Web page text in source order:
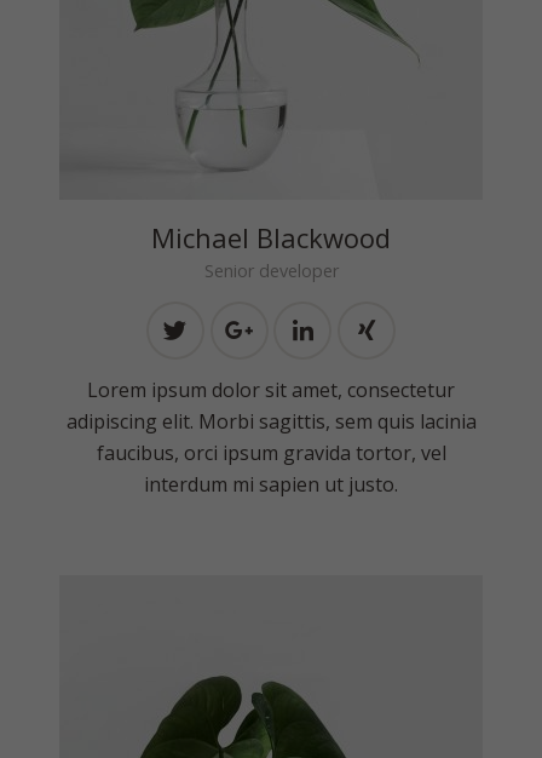
Michael Blackwood
Senior developer
Lorem ipsum dolor sit amet, consectetur
adipiscing elit. Morbi sagittis, sem quis lacinia
faucibus, orci ipsum gravida tortor, vel
interdum mi sapien ut justo.